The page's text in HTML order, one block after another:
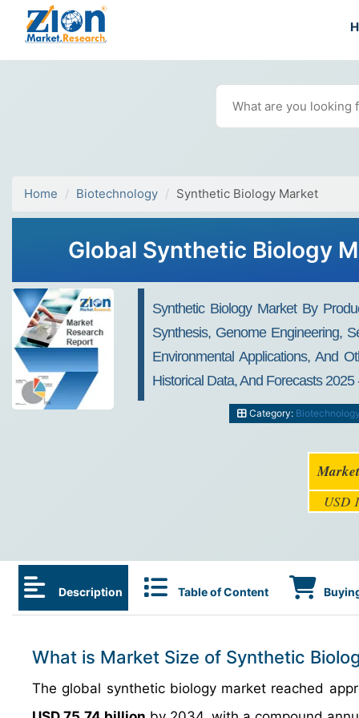
Home Biotechnology Synthetic Biology Market
Global Synthetic Biology
Synthetic Biology Market By
Synthesis, Genome Engineering,
Environmental Applications, And
Historical Data, And Forecasts 2025
Category:
USD
Description Table of Content
What is Market Size of Synthetic
The global synthetic biology market reached